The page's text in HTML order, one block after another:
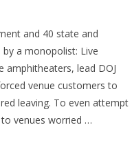
and 40 state and
a monopolist: Live
amphitheaters, lead DOJ
venue customers to
leaving. To even attempt
venues worried …